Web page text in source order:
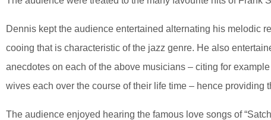
Dennis kept the audience entertained alternating his melodic
cooing that is characteristic of the jazz genre. He also
anecdotes on each of the above musicians – citing for
wives each over the course of their life time – hence providing
The audience enjoyed hearing the famous love songs of